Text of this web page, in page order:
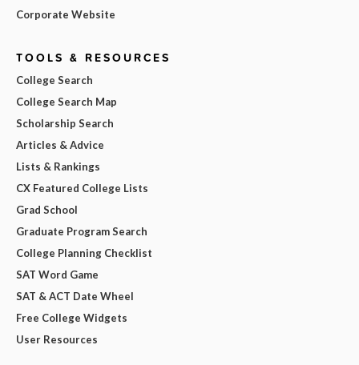
Corporate Website
TOOLS & RESOURCES
College Search
College Search Map
Scholarship Search
Articles & Advice
Lists & Rankings
CX Featured College Lists
Grad School
Graduate Program Search
College Planning Checklist
SAT Word Game
SAT & ACT Date Wheel
Free College Widgets
User Resources